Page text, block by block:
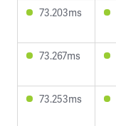
73.203ms
73.267ms
73.253ms